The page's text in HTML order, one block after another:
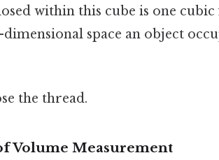
within this cube is one
space an object
the thread.
Volume Measurement